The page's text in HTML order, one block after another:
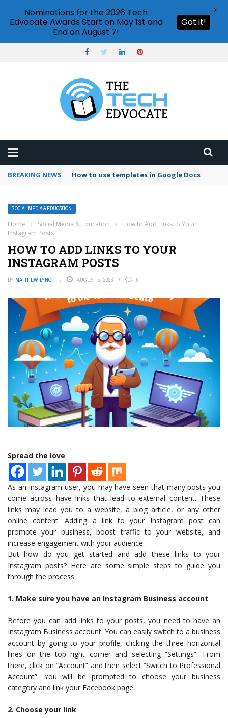
BREAKING NEWS How to use templates in Google Docs
SOCIAL MEDIA & EDUCATION
Home › Social Media & Education ›
How to Add Links to Your
Instagram Posts
HOW TO ADD LINKS TO YOUR
INSTAGRAM POSTS
BY MATTHEW LYNCH AUGUST 5, 2023 0
Spread the love
As an Instagram user, you may have seen that many posts you
come across have links that lead to external content. These
links may lead you to a website, a blog article, or any other
online content. Adding a link to your Instagram post can
promote your business, boost traffic to your website, and
increase engagement with your audience.
But how do you get started and add these links to your
Instagram posts? Here are some simple steps to guide you
through the process.
1. Make sure you have an Instagram Business account
Before you can add links to your posts, you need to have an
Instagram Business account. You can easily switch to a business
account by going to your profile, clicking the three horizontal
lines on the top right corner and selecting “Settings”. From
there, click on “Account” and then select “Switch to Professional
Account”. You will be prompted to choose your business
category and link your Facebook page.
2. Choose your link
Nominations for the 2026 Tech
Edvocate Awards Start on May 1st and
End on August 7!
Got it!
X